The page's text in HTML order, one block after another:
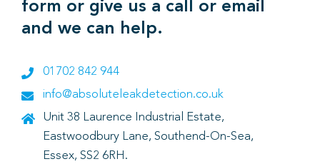
form or give us a call or email
and we can help.
01702 842 944
info@absoluteleakdetection.co.uk
Unit 38 Laurence Industrial Estate,
Eastwoodbury Lane, Southend-On-Sea,
Essex, SS2 6RH.